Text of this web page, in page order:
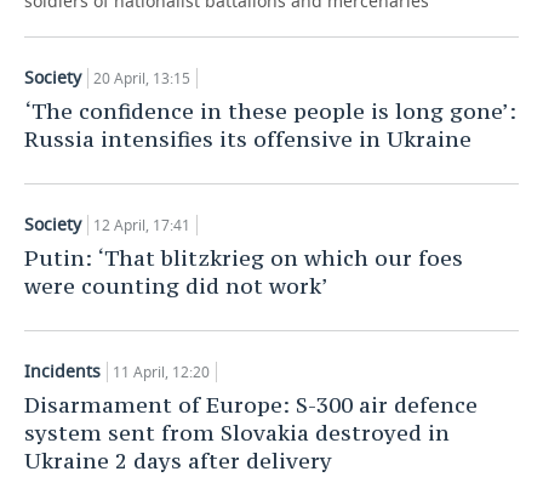
Society 20 April, 13:15
‘The confidence in these people is long gone’:
Russia intensifies its offensive in Ukraine
Society 12 April, 17:41
Putin: ‘That blitzkrieg on which our foes
were counting did not work’
Incidents 11 April, 12:20
Disarmament of Europe: S-300 air defence
system sent from Slovakia destroyed in
Ukraine 2 days after delivery